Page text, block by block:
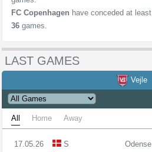
FC Copenhagen have conceded at least
36 games.
LAST GAMES
Vejle
All Home Away
17.05.26 S Odense